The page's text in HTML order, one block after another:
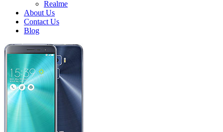
Realme
About Us
Contact Us
Blog